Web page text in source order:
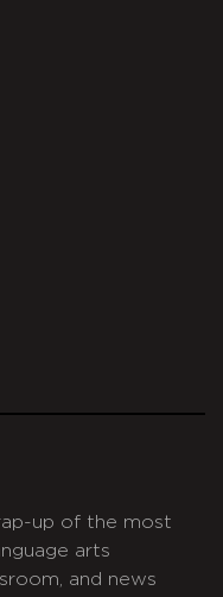
up of the most
arts
and news